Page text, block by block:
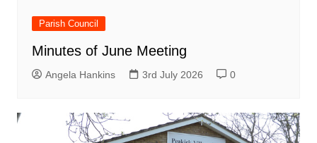
Parish Council
Minutes of June Meeting
Angela Hankins 3rd July 2026 0